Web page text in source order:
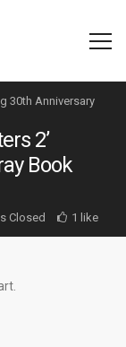
30th Anniversary
2’
Book
Closed 1 like